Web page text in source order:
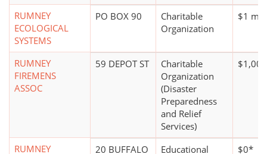
RUMNEY
ECOLOGICAL
SYSTEMS
PO BOX 90
Charitable
Organization
$1
RUMNEY
FIREMENS
ASSOC
59 DEPOT ST
Charitable
Organization
(Disaster
Preparedness
and Relief
Services)
RUMNEY
20 BUFFALO
Educational
$0*